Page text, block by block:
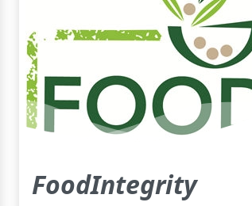
FoodIntegrity